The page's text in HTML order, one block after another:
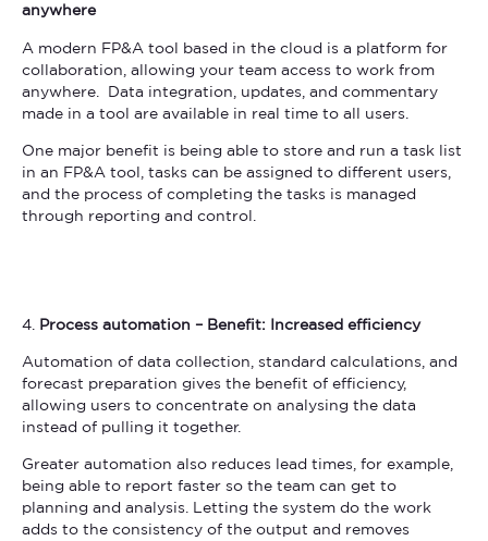
anywhere
A modern FP&A tool based in the cloud is a platform for
collaboration, allowing your team access to work from
anywhere. Data integration, updates, and commentary
made in a tool are available in real time to all users.
One major benefit is being able to store and run a task list
in an FP&A tool, tasks can be assigned to different users,
and the process of completing the tasks is managed
through reporting and control.
4. Process automation – Benefit: Increased efficiency
Automation of data collection, standard calculations, and
forecast preparation gives the benefit of efficiency,
allowing users to concentrate on analysing the data
instead of pulling it together.
Greater automation also reduces lead times, for example,
being able to report faster so the team can get to
planning and analysis. Letting the system do the work
adds to the consistency of the output and removes